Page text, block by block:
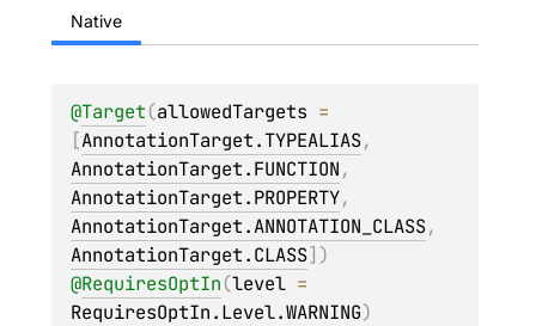
Native
@Target(allowedTargets
[AnnotationTarget.TYPEALIAS,
AnnotationTarget.FUNCTION,
AnnotationTarget.PROPERTY,
AnnotationTarget.ANNOTATION_CLASS,
AnnotationTarget.CLASS] )
@RequiresOptIn(level
RequiresOptIn.Level.WARNING)